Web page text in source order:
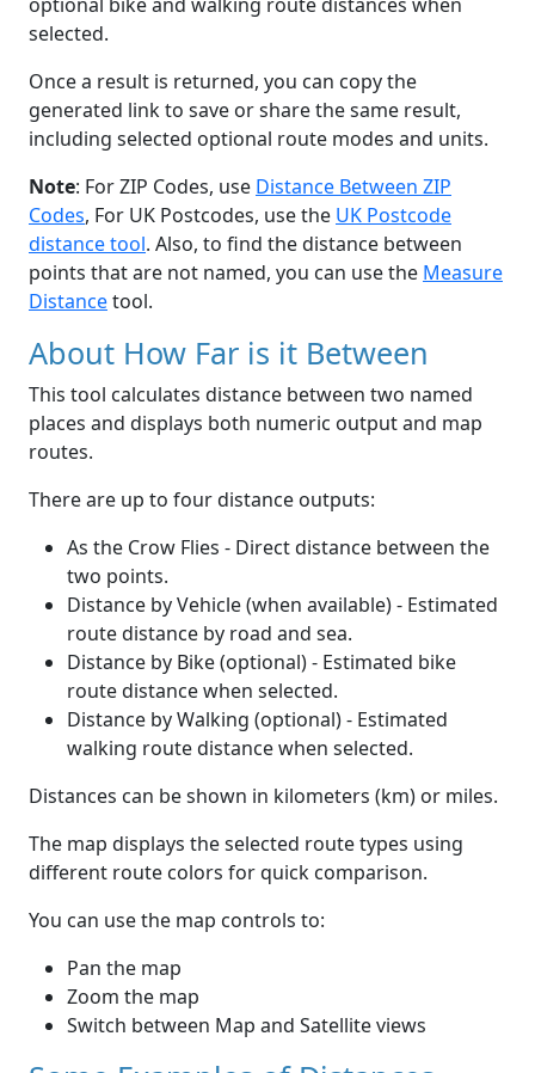
selected.
Once a result is returned, you can copy the
generated link to save or share the same result,
including selected optional route modes and units.
Note: For ZIP Codes, use Distance Between ZIP
Codes, For UK Postcodes, use the UK Postcode
distance tool. Also, to find the distance between
points that are not named, you can use the Measure
Distancetool.
About How Far is it Between
This tool calculates distance between two named
places and displays both numeric output and map
routes.
There are up to four distance outputs:
As the Crow Flies - Direct distance between the
two points.
Distance by Vehicle (when available) - Estimated
route distance by road and sea.
Distance by Bike (optional) - Estimated bike
route distance when selected.
Distance by Walking (optional) - Estimated
walking route distance when selected.
Distances can be shown in kilometers (km) or miles.
The map displays the selected route types using
different route colors for quick comparison.
You can use the map controls to:
Pan the map
Zoom the map
Switch between Map and Satellite views